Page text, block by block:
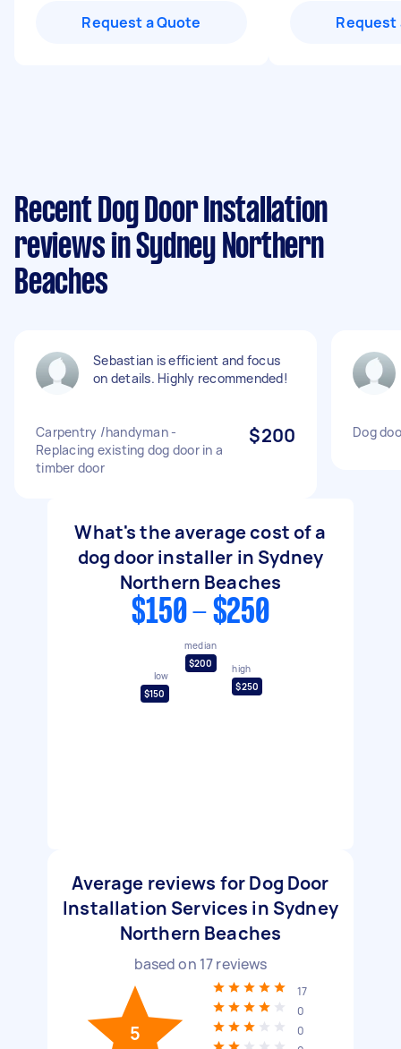
Request a Quote Request
Recent Dog Door Installation
reviews in Sydney Northern
Beaches
Sebastian is efficient and focus
on details. Highly recommended!
Carpentry /handyman -
Replacing existing dog door in a
timber door
$200 Dog
What's the average cost of a
dog door installer in Sydney
Northern Beaches
$150 - $250
low
$150
median
$200
high
$250
Average reviews for Dog Door
Installation Services in Sydney
Northern Beaches
based on 17reviews
5
17
0
0